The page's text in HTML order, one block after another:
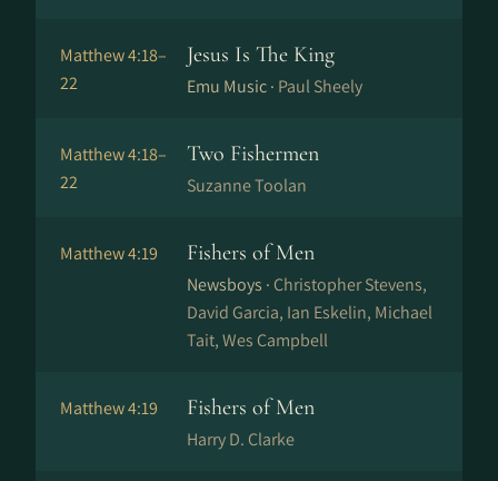
Matthew 4:18–
22
Jesus Is The King
Emu Music · Paul Sheely
Matthew 4:18–
22
Two Fishermen
Suzanne Toolan
Matthew 4:19 Fishers of Men
Newsboys · Christopher Stevens,
David Garcia, Ian Eskelin, Michael
Tait, Wes Campbell
Matthew 4:19 Fishers of Men
Harry D. Clarke